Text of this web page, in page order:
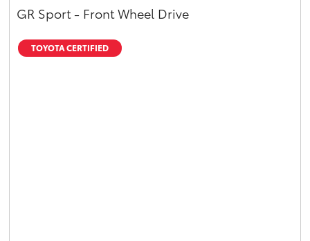
GR Sport - Front Wheel Drive
TOYOTA CERTIFIED